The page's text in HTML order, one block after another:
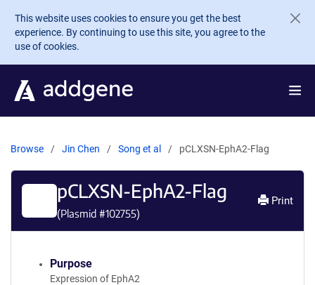
Skip to main content
This website uses cookies to ensure you get the best
experience. By continuing to use this site, you agree to the
use of cookies.
Browse Jin Chen Song et al pCLXSN-EphA2-Flag
pCLXSN-EphA2-Flag
(Plasmid #102755)
Print
Purpose
Expression of EphA2